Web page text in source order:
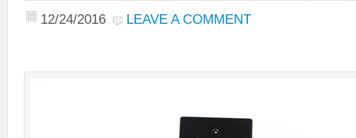
12/24/2016 LEAVE A COMMENT